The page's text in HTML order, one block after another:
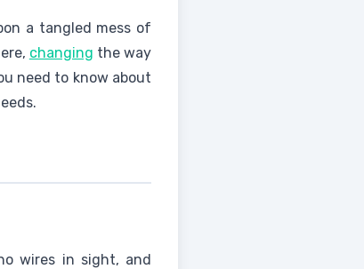
a tangled mess of
changing the way
need to know about
wires in sight, and